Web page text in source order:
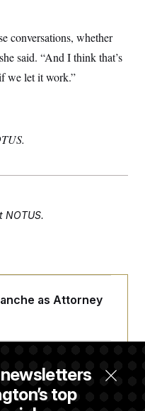
conversations, whether
said. “And I think that’s
we let it work.”
NOTUS.
top
as Attorney
Regulation